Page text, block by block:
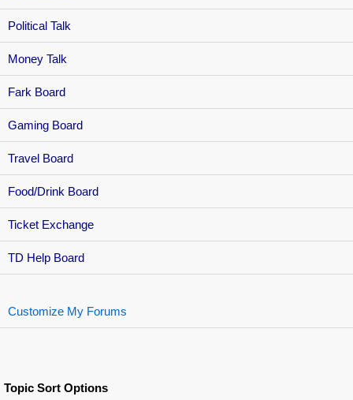
Political Talk
Money Talk
Fark Board
Gaming Board
Travel Board
Food/Drink Board
Ticket Exchange
TD Help Board
Customize My Forums
Topic Sort Options